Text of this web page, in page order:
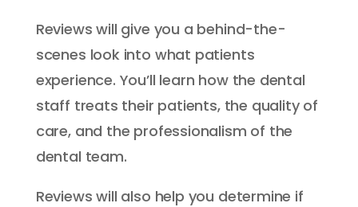
Reviews will give you a behind-the-
scenes look into what patients
experience. You’ll learn how the dental
staff treats their patients, the quality of
care, and the professionalism of the
dental team.
Reviews will also help you determine if